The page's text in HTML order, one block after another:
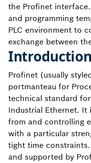
the Profinet
and programming
PLC environment to
exchange between
Introduction
Profinet (usually
portmanteau for
technical standard
Industrial Ethernet. It
from and controlling
with a particular
tight time
and supported by